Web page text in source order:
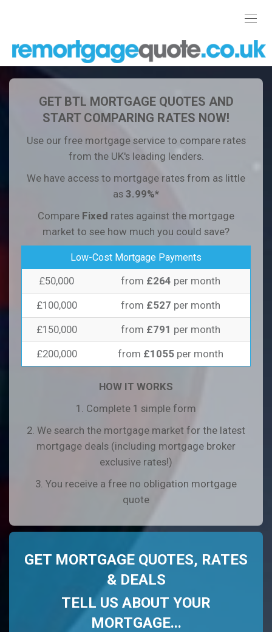
GET BTL MORTGAGE QUOTES AND
START COMPARING RATES NOW!
Use our free mortgage service to compare rates
from the UK's leading lenders.
We have access to mortgage rates from as little
as 3.99%*
Compare Fixed rates against the mortgage
market to see how much you could save?
Low-Cost Mortgage Payments
£50,000 from £264 per month
£100,000
from £527 per month
£150,000
from £791 per month
£200,000
from £1055 per month
HOW IT WORKS
1. Complete 1 simple form
2. We search the mortgage market for the latest
mortgage deals (including mortgage broker
exclusive rates!)
3. You receive a free no obligation mortgage
quote
GET MORTGAGE QUOTES, RATES
& DEALS
TELL US ABOUT YOUR
MORTGAGE...